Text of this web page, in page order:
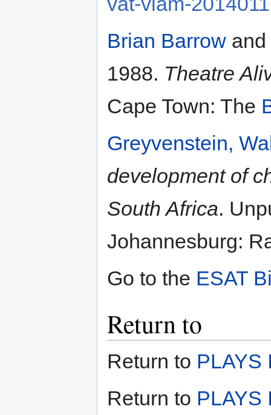
Brian Barrow and
1988. Theatre
Cape Town: The
Greyvenstein,
development of
South Africa.
Johannesburg:
Go to the ESAT
Return to
Return to PLAYS
Return to PLAYS